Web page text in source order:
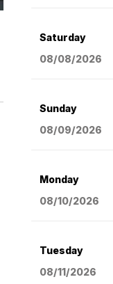
Saturday
08/08/2026
Sunday
08/09/2026
Monday
08/10/2026
Tuesday
08/11/2026